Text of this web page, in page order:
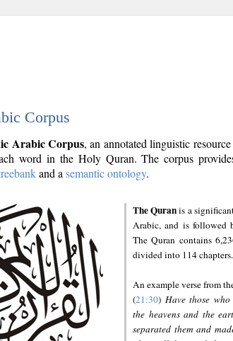
Corpus
Arabic Corpus, an annotated linguistic
word in the Holy Quran. The corpus
and a semantic ontology.
The Quranis a
Arabic, and is followed
The Quran contains
divided into 114 chapters.
An example verse from
(21:30) Have those
the heavens and the
separated them and